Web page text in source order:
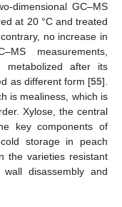
dimensional GC–MS
at 20 °C and treated
no increase in
measurements,
after its
as different form [55].
is mealiness, which is
Xylose, the central
key components of
storage in peach
the varieties resistant
disassembly and